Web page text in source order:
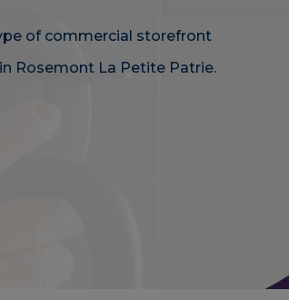
of commercial storefront
Rosemont La Petite Patrie.